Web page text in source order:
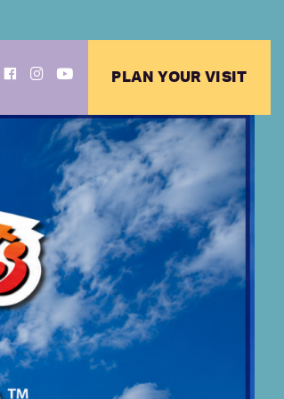
FACEBOOK
INSTAGRAM
YOUTUBEPLAN YOUR VISIT